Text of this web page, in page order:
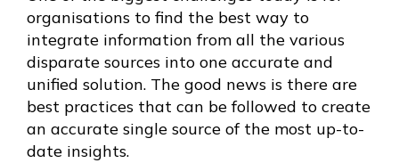
organisations to find the best way to
integrate information from all the various
disparate sources into one accurate and
unified solution. The good news is there are
best practices that can be followed to create
an accurate single source of the most up-to-
date insights.